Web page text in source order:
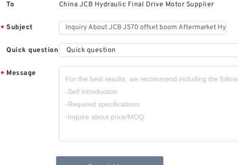
Motor
To China JCB Hydraulic Final Drive Motor Supplier
* Subject
Quick question Quick question
* Message